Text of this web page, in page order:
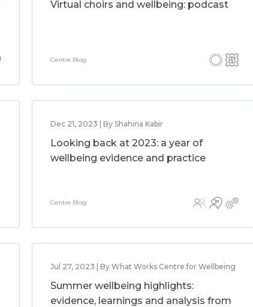
Virtual choirs and wellbeing: podcast
Centre Blog
Dec 21, 2023 | By Shahina Kabir
Looking back at 2023: a year of
wellbeing evidence and practice
Centre Blog
Jul 27, 2023 | By What Works Centre for Wellbeing
Summer wellbeing highlights:
evidence, learnings and analysis from